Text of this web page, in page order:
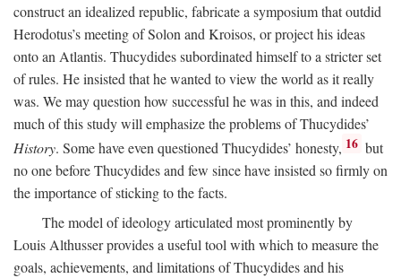
construct an idealized republic, fabricate a symposium that outdid
Herodotus’s meeting of Solon and Kroisos, or project his ideas
onto an Atlantis. Thucydides subordinated himself to a stricter set
of rules. He insisted that he wanted to view the world as it really
was. We may question how successful he was in this, and indeed
much of this study will emphasize the problems of Thucydides’
History. Some have even questioned Thucydides’ honesty, 16 but
no one before Thucydides and few since have insisted so firmly on
the importance of sticking to the facts.
The model of ideology articulated most prominently by
Louis Althusser provides a useful tool with which to measure the
goals, achievements, and limitations of Thucydides and his